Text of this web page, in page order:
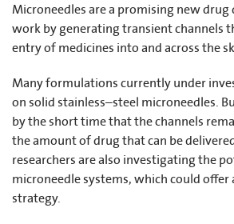
Microneedles are a promising new
work by generating transient channels
entry of medicines into and across the
Many formulations currently under
on solid stainless–steel microneedles.
by the short time that the channels
the amount of drug that can be
researchers are also investigating the
microneedle systems, which could offer
strategy.